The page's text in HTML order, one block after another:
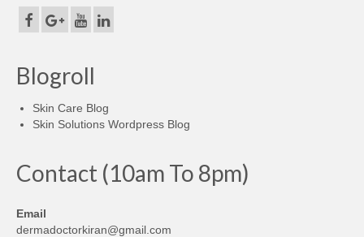
Blogroll
Skin Care Blog
Skin Solutions Wordpress Blog
Contact (10am To 8pm)
Email
dermadoctorkiran@gmail.com